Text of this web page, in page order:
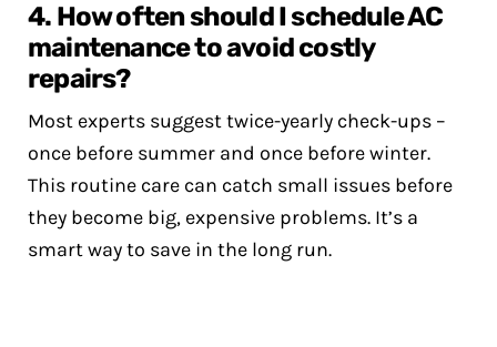
4. How often should I schedule AC
maintenance to avoid costly
repairs?
Most experts suggest twice-yearly check-ups –
once before summer and once before winter.
This routine care can catch small issues before
they become big, expensive problems. It’s a
smart way to save in the long run.